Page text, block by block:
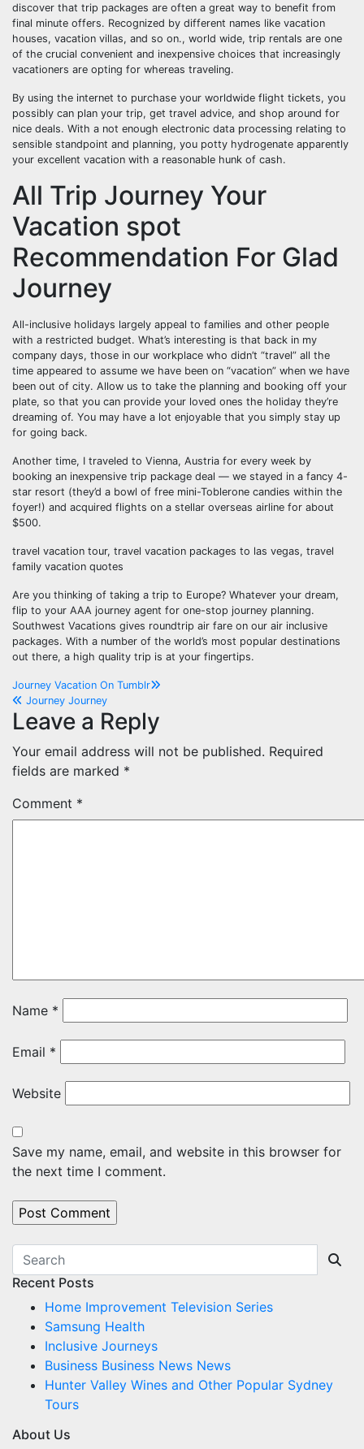
discover that trip packages are often a great way to benefit from
final minute offers. Recognized by different names like vacation
houses, vacation villas, and so on., world wide, trip rentals are one
of the crucial convenient and inexpensive choices that increasingly
vacationers are opting for whereas traveling.
By using the internet to purchase your worldwide flight tickets, you
possibly can plan your trip, get travel advice, and shop around for
nice deals. With a not enough electronic data processing relating to
sensible standpoint and planning, you potty hydrogenate apparently
your excellent vacation with a reasonable hunk of cash.
All Trip Journey Your
Vacation spot
Recommendation For Glad
Journey
All-inclusive holidays largely appeal to families and other people
with a restricted budget. What’s interesting is that back in my
company days, those in our workplace who didn’t “travel” all the
time appeared to assume we have been on “vacation” when we have
been out of city. Allow us to take the planning and booking off your
plate, so that you can provide your loved ones the holiday they’re
dreaming of. You may have a lot enjoyable that you simply stay up
for going back.
Another time, I traveled to Vienna, Austria for every week by
booking an inexpensive trip package deal — we stayed in a fancy 4-
star resort (they’d a bowl of free mini-Toblerone candies within the
foyer!) and acquired flights on a stellar overseas airline for about
$500.
travel vacation tour, travel vacation packages to las vegas, travel
family vacation quotes
Are you thinking of taking a trip to Europe? Whatever your dream,
flip to your AAA journey agent for one-stop journey planning.
Southwest Vacations gives roundtrip air fare on our air inclusive
packages. With a number of the world’s most popular destinations
out there, a high quality trip is at your fingertips.
Post
navigation
Journey Vacation On Tumblr
Journey Journey
Leave a Reply
Your email address will not be published. Required
fields are marked *
Comment *
Name *
Email *
Website
Save my name, email, and website in this browser for
the next time I comment.
Recent Posts
Home Improvement Television Series
Samsung Health
Inclusive Journeys
Business Business News News
Hunter Valley Wines and Other Popular Sydney
Tours
About Us